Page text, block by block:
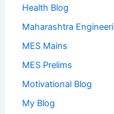
Health Blog
Maharashtra
MES Mains
MES Prelims
Motivational Blog
My Blog